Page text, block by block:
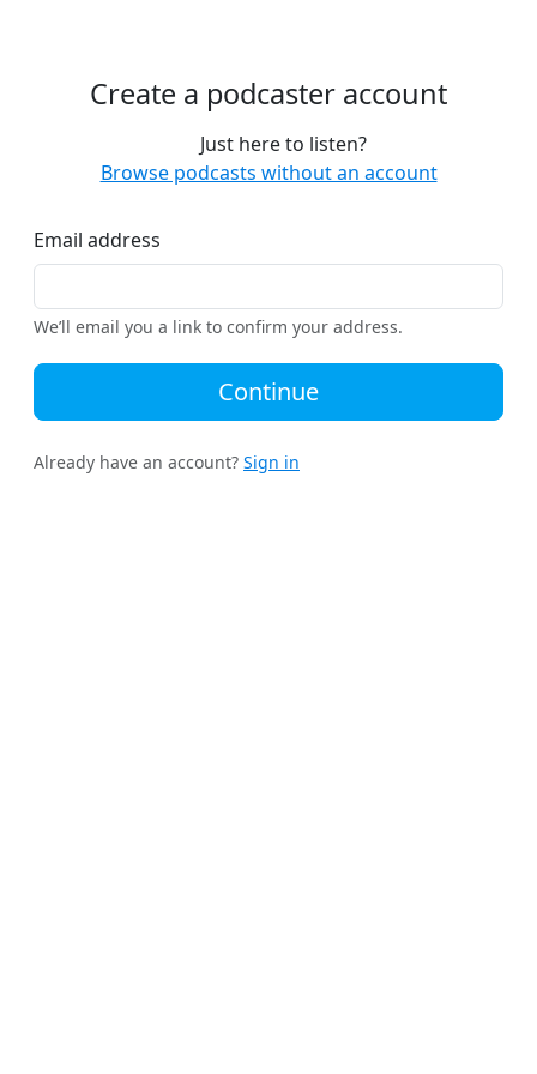
Create a podcaster account
Just here to listen?
Browse podcasts without an account
Email address
We’ll email you a link to confirm your address.
Continue
Already have an account? Sign in